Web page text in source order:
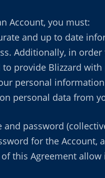
Account, you must:
and up to date
Additionally, in
provide Blizzard
personal information
personal data from
password
for the
this Agreement allow